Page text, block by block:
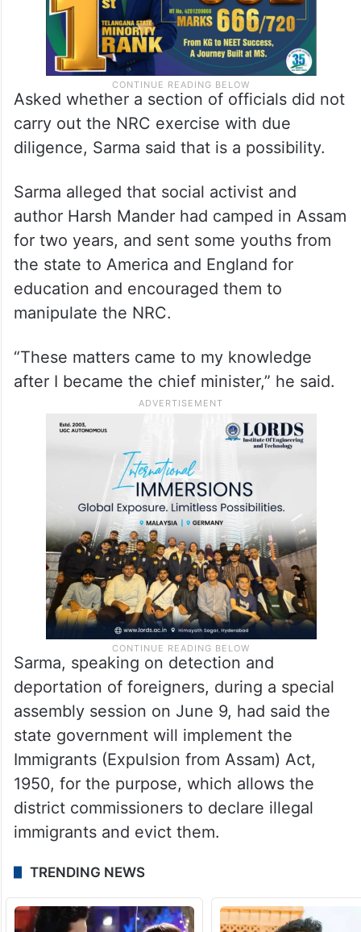
Asked whether a section of officials did not
carry out the NRC exercise with due
diligence, Sarma said that is a possibility.
Sarma alleged that social activist and
author Harsh Mander had camped in Assam
for two years, and sent some youths from
the state to America and England for
education and encouraged them to
manipulate the NRC.
“These matters came to my knowledge
after I became the chief minister,” he said.
Sarma, speaking on detection and
deportation of foreigners, during a special
assembly session on June 9, had said the
state government will implement the
Immigrants (Expulsion from Assam) Act,
1950, for the purpose, which allows the
district commissioners to declare illegal
immigrants and evict them.
TRENDING NEWS